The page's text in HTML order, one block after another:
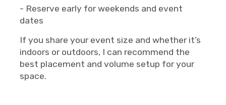
- Reserve early for weekends and event
dates
If you share your event size and whether it’s
indoors or outdoors, I can recommend the
best placement and volume setup for your
space.